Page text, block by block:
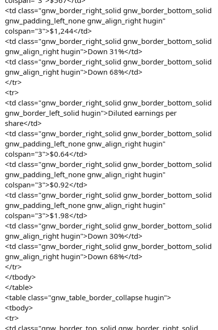
<td class="gnw_border_right_solid gnw_border_bottom_solid
gnw_padding_left_none gnw_align_right hugin"
colspan="3">$1,244</td>
<td class="gnw_border_right_solid gnw_border_bottom_solid
gnw_align_right hugin">Down 31%</td>
<td class="gnw_border_right_solid gnw_border_bottom_solid
gnw_align_right hugin">Down 68%</td>
</tr>
<tr>
<td class="gnw_border_right_solid gnw_border_bottom_solid
gnw_border_left_solid hugin">Diluted earnings per
share</td>
<td class="gnw_border_right_solid gnw_border_bottom_solid
gnw_padding_left_none gnw_align_right hugin"
colspan="3">$0.64</td>
<td class="gnw_border_right_solid gnw_border_bottom_solid
gnw_padding_left_none gnw_align_right hugin"
colspan="3">$0.92</td>
<td class="gnw_border_right_solid gnw_border_bottom_solid
gnw_padding_left_none gnw_align_right hugin"
colspan="3">$1.98</td>
<td class="gnw_border_right_solid gnw_border_bottom_solid
gnw_align_right hugin">Down 30%</td>
<td class="gnw_border_right_solid gnw_border_bottom_solid
gnw_align_right hugin">Down 68%</td>
</tr>
</tbody>
</table>
<table class="gnw_table_border_collapse hugin">
<tbody>
<tr>
<td class="gnw_border_top_solid gnw_border_right_solid